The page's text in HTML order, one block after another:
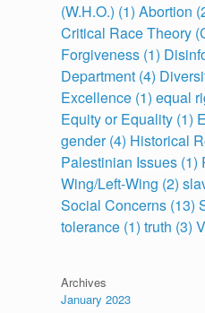
(W.H.O.) (1) Abortion
Critical Race Theory
Forgiveness (1)
Department (4)
Excellence (1) equal
Equity or Equality (1)
gender(4) Historical
Palestinian Issues (1)
Wing/Left-Wing (2)
Social Concerns (13)
tolerance (1) truth (3)
Archives
January 2023